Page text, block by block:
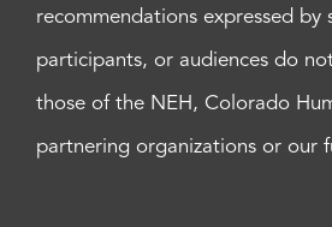
recommendations expressed by
participants, or audiences do
those of the NEH, Colorado
partnering organizations or our